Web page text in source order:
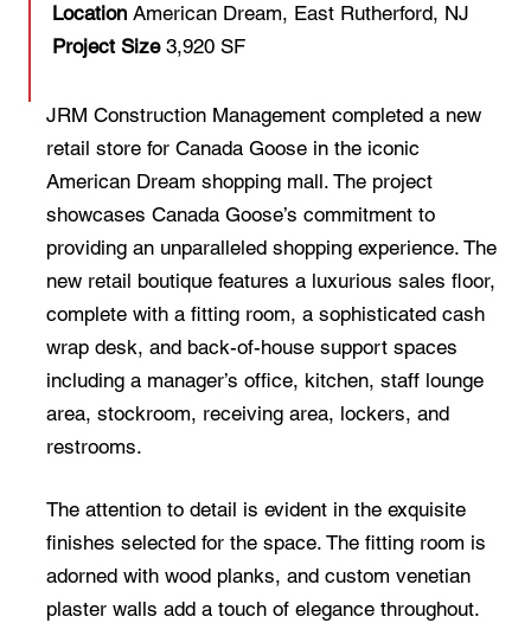
Location American Dream, East Rutherford, NJ
Project Size3,920 SF
JRM Construction Management completed a new
retail store for Canada Goose in the iconic
American Dream shopping mall. The project
showcases Canada Goose’s commitment to
providing an unparalleled shopping experience. The
new retail boutique features a luxurious sales floor,
complete with a fitting room, a sophisticated cash
wrap desk, and back-of-house support spaces
including a manager’s office, kitchen, staff lounge
area, stockroom, receiving area, lockers, and
restrooms.
The attention to detail is evident in the exquisite
finishes selected for the space. The fitting room is
adorned with wood planks, and custom venetian
plaster walls add a touch of elegance throughout.